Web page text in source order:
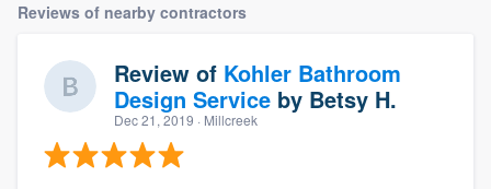
Reviews of nearby contractors
Review of Kohler Bathroom
Design Service by Betsy H.
Dec 21, 2019 · Millcreek